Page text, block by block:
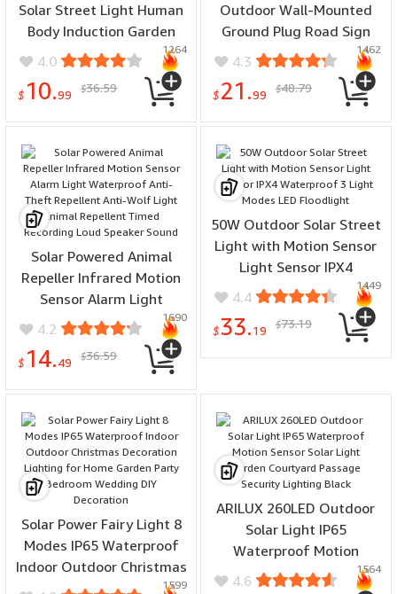
Solar Street Light Human
Body Induction Garden
Light With Remote
Control LED Wall Light
Waterproof Garden Light
4.0
$ 10.99 $36.59
1264
Outdoor Wall-Mounted
Ground Plug Road Sign
Sensor Light LED House
Number Address Indicator
4.3
$21.99 $48.79
1462
Solar Powered Animal
Repeller Infrared Motion
Sensor Alarm Light
Waterproof Anti-Theft
Repellent Anti-Wolf Light
Animal Repellent Timed
4.2
$ 14.49 $36.59
1690
50W Outdoor Solar Street
Light with Motion Sensor
Light Sensor IPX4
Waterproof 3 Light
Modes LED Floodlight
4.4
$33.19 $73.19
1449
Solar Power Fairy Light 8
Modes IP65 Waterproof
Indoor Outdoor Christmas
Decoration Lighting for
1599
ARILUX 260LED Outdoor
Solar Light IP65
Waterproof Motion
Sensor Solar Light Garden
4.6
1564